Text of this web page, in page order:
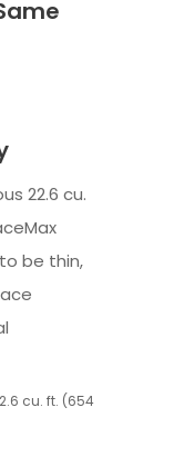
22.6 cu.
be thin,
cu. ft. (654